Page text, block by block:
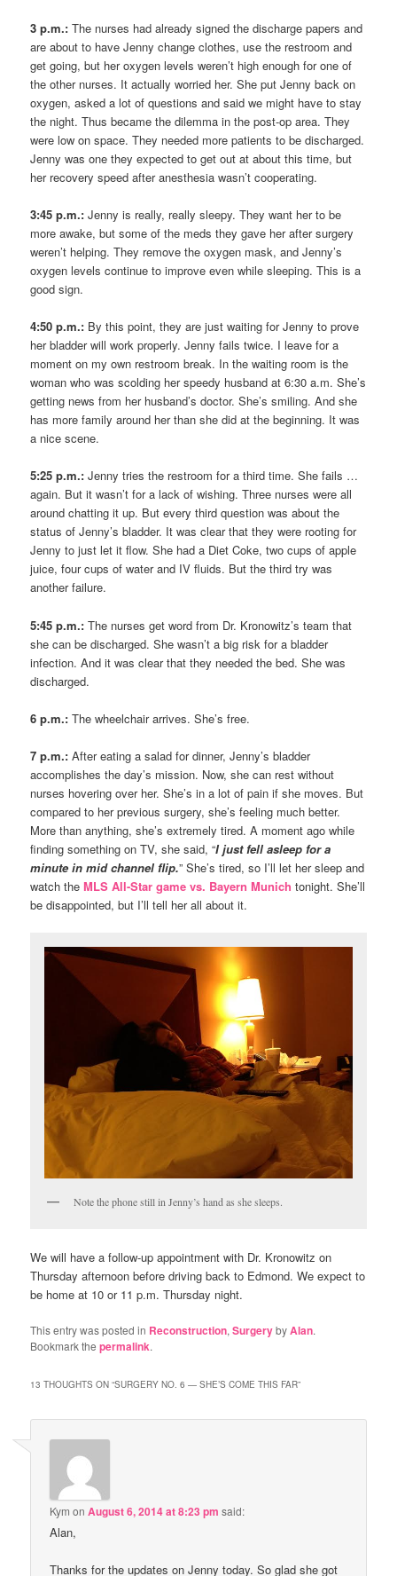
3 p.m.: The nurses had already signed the discharge papers and
are about to have Jenny change clothes, use the restroom and
get going, but her oxygen levels weren’t high enough for one of
the other nurses. It actually worried her. She put Jenny back on
oxygen, asked a lot of questions and said we might have to stay
the night. Thus became the dilemma in the post-op area. They
were low on space. They needed more patients to be discharged.
Jenny was one they expected to get out at about this time, but
her recovery speed after anesthesia wasn’t cooperating.
3:45 p.m.: Jenny is really, really sleepy. They want her to be
more awake, but some of the meds they gave her after surgery
weren’t helping. They remove the oxygen mask, and Jenny’s
oxygen levels continue to improve even while sleeping. This is a
good sign.
4:50 p.m.: By this point, they are just waiting for Jenny to prove
her bladder will work properly. Jenny fails twice. I leave for a
moment on my own restroom break. In the waiting room is the
woman who was scolding her speedy husband at 6:30 a.m. She’s
getting news from her husband’s doctor. She’s smiling. And she
has more family around her than she did at the beginning. It was
a nice scene.
5:25 p.m.: Jenny tries the restroom for a third time. She fails …
again. But it wasn’t for a lack of wishing. Three nurses were all
around chatting it up. But every third question was about the
status of Jenny’s bladder. It was clear that they were rooting for
Jenny to just let it flow. She had a Diet Coke, two cups of apple
juice, four cups of water and IV fluids. But the third try was
another failure.
5:45 p.m.: The nurses get word from Dr. Kronowitz’s team that
she can be discharged. She wasn’t a big risk for a bladder
infection. And it was clear that they needed the bed. She was
discharged.
6 p.m.: The wheelchair arrives. She’s free.
7 p.m.: After eating a salad for dinner, Jenny’s bladder
accomplishes the day’s mission. Now, she can rest without
nurses hovering over her. She’s in a lot of pain if she moves. But
compared to her previous surgery, she’s feeling much better.
More than anything, she’s extremely tired. A moment ago while
finding something on TV, she said, “I just fell asleep for a
minute in mid channel flip.” She’s tired, so I’ll let her sleep and
watch theMLS All-Star game vs. Bayern Munich tonight. She’ll
be disappointed, but I’ll tell her all about it.
Note the phone still in Jenny’s hand as she sleeps.
We will have a follow-up appointment with Dr. Kronowitz on
Thursday afternoon before driving back to Edmond. We expect to
be home at 10 or 11 p.m. Thursday night.
This entry was posted in Reconstruction,SurgerybyAlan.
Bookmark thepermalink.
13 THOUGHTS ON “SURGERY NO. 6 — SHE’S COME THIS FAR”
Kym onAugust 6, 2014 at 8:23 pm said:
Alan,
Thanks for the updates on Jenny today. So glad she got